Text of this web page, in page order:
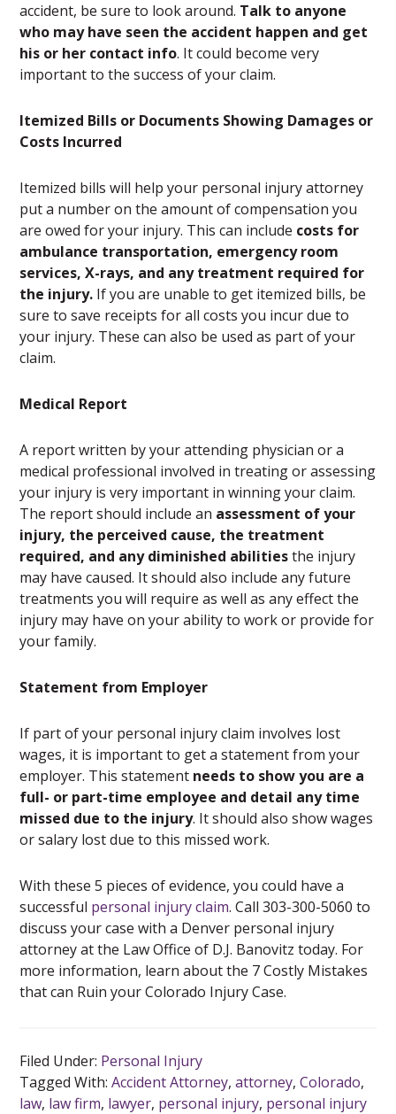
accident, be sure to look around. Talk to anyone
who may have seen the accident happen and get
his or her contact info. It could become very
important to the success of your claim.
Itemized Bills or Documents Showing Damages or
Costs Incurred
Itemized bills will help your personal injury attorney
put a number on the amount of compensation you
are owed for your injury. This can include costs for
ambulance transportation, emergency room
services, X-rays, and any treatment required for
the injury. If you are unable to get itemized bills, be
sure to save receipts for all costs you incur due to
your injury. These can also be used as part of your
claim.
Medical Report
A report written by your attending physician or a
medical professional involved in treating or assessing
your injury is very important in winning your claim.
The report should include an assessment of your
injury, the perceived cause, the treatment
required, and any diminished abilitiesthe injury
may have caused. It should also include any future
treatments you will require as well as any effect the
injury may have on your ability to work or provide for
your family.
Statement from Employer
If part of your personal injury claim involves lost
wages, it is important to get a statement from your
employer. This statement needs to show you are a
full- or part-time employee and detail any time
missed due to the injury. It should also show wages
or salary lost due to this missed work.
With these 5 pieces of evidence, you could have a
successful personal injury claim. Call 303-300-5060 to
discuss your case with a Denver personal injury
attorney at the Law Office of D.J. Banovitz today. For
more information, learn about the 7 Costly Mistakes
that can Ruin your Colorado Injury Case.
Filed Under: Personal Injury
Tagged With:Accident Attorney,attorney,Colorado,
law, law firm, lawyer, personal injury, personal injury